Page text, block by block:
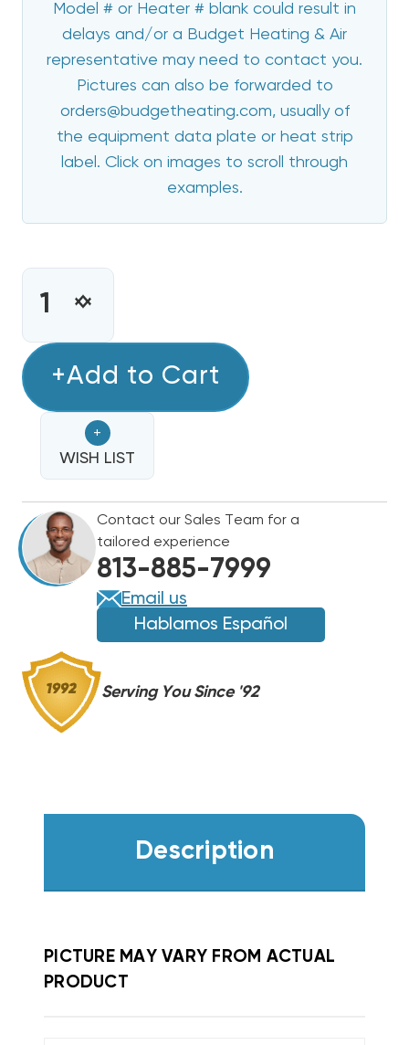
Model # or Heater # blank could result in
delays and/or a Budget Heating & Air
representative may need to contact you.
Pictures can also be forwarded to
orders@budgetheating.com, usually of
the equipment data plate or heat strip
label. Click on images to scroll through
examples.
CURRENT
STOCK:INCREASE
8KW
STRIP
BARD
WALL
HUNG
W18HB,
EHW18H-
A08
DECREASE
8KW
STRIP
BARD
WALL
HUNG
W18HB,
EHW18H-
A08
+Add to Cart
+
WISH LIST
Contact our Sales Team for a
tailored experience
813-885-7999
Email us
Hablamos Español
Serving You Since '92
Description
PICTURE MAY VARY FROM ACTUAL
PRODUCT